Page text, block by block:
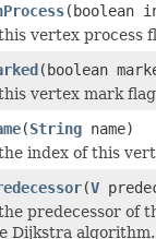
(boolean
vertex process
(boolean
vertex mark
(String name)
index of this
(V
predecessor of
Dijkstra algorithm.